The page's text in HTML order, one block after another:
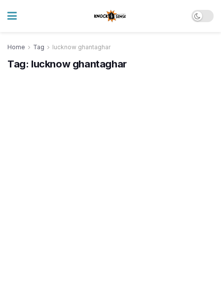
Home Tag lucknow ghantaghar
Tag: lucknow ghantaghar